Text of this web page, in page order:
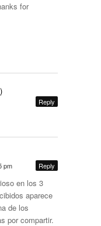
for
Reply
pm Reply
en los 3
aparece
de los
por compartir.